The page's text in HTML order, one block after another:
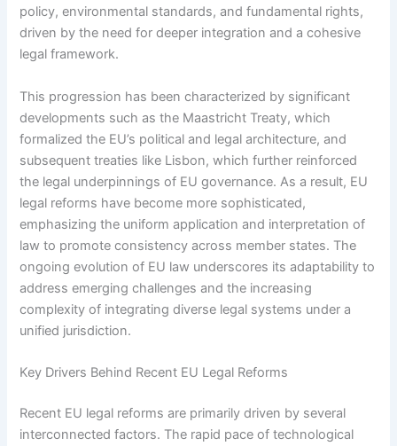
policy, environmental standards, and fundamental rights,
driven by the need for deeper integration and a cohesive
legal framework.
This progression has been characterized by significant
developments such as the Maastricht Treaty, which
formalized the EU’s political and legal architecture, and
subsequent treaties like Lisbon, which further reinforced
the legal underpinnings of EU governance. As a result, EU
legal reforms have become more sophisticated,
emphasizing the uniform application and interpretation of
law to promote consistency across member states. The
ongoing evolution of EU law underscores its adaptability to
address emerging challenges and the increasing
complexity of integrating diverse legal systems under a
unified jurisdiction.
Key Drivers Behind Recent EU Legal Reforms
Recent EU legal reforms are primarily driven by several
interconnected factors. The rapid pace of technological